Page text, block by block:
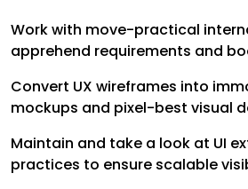
Work with move-practical
apprehend requirements and
Convert UX wireframes into
mockups and pixel-best visual
Maintain and take a look at UI
practices to ensure scalable